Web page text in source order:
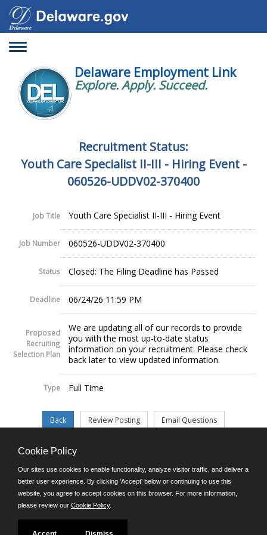
Toggle
Delaware Employment Link
Explore. Apply. Succeed.
Recruitment Status:
Youth Care Specialist II-III - Hiring Event -
060526-UDDV02-370400
Job Title Youth Care Specialist II-III - Hiring Event
Job Number 060526-UDDV02-370400
Status Closed: The Filing Deadline has Passed
Deadline 06/24/26 11:59 PM
Proposed
Recruiting
Selection Plan
We are updating all of our records to provide
you with the most up-to-date status
information on your recruitment. Please check
back later to view updated information.
Type Full Time
©JobAps, Inc. 2026 - All Rights Reserved.
E-mail
Phone: (302) 739-5458
8am - 4:30pm M-F
Cookie Policy
Our sites use cookies to enable functionality, analyze visitor traffic, and deliver a
better user experience. By clicking 'Accept' below or continuing to use this
website, you agree to accept cookies on this browser. For more information,
please review our Cookie Policy.